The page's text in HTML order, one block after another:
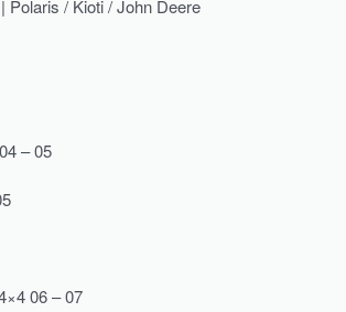
Polaris / Kioti / John Deere
– 05
06 – 07